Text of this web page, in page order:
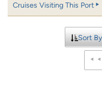
Cruises Visiting This Port
Sort